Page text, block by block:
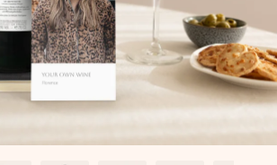
all the love for the moment.